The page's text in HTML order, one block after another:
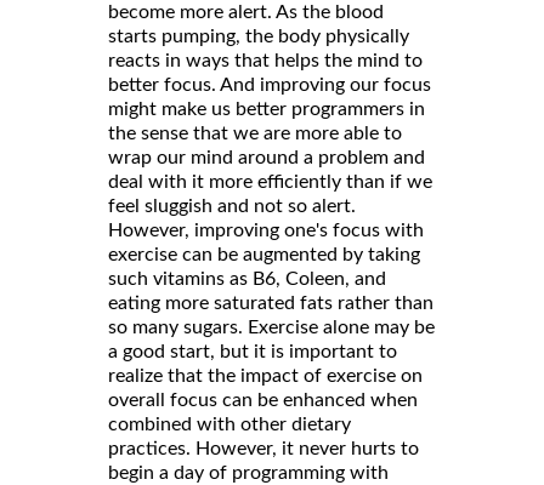
become more alert. As the blood
starts pumping, the body physically
reacts in ways that helps the mind to
better focus. And improving our focus
might make us better programmers in
the sense that we are more able to
wrap our mind around a problem and
deal with it more efficiently than if we
feel sluggish and not so alert.
However, improving one's focus with
exercise can be augmented by taking
such vitamins as B6, Coleen, and
eating more saturated fats rather than
so many sugars. Exercise alone may be
a good start, but it is important to
realize that the impact of exercise on
overall focus can be enhanced when
combined with other dietary
practices. However, it never hurts to
begin a day of programming with